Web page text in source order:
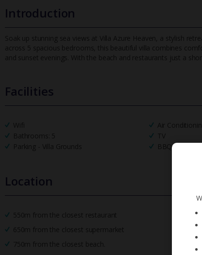
Introduction
Soak up stunning sea views at Villa Azure Heaven, a stylish
across 5 spacious bedrooms, this beautiful villa combines comf
and sunset evenings. With the beach and restaurants just a
Facilities
Wifi Air
Bathrooms: 5
TV
Parking - Villa Grounds
BBQ
Location
550m from the closest restaurant
650m from the closest supermarket
750m from the closest beach.